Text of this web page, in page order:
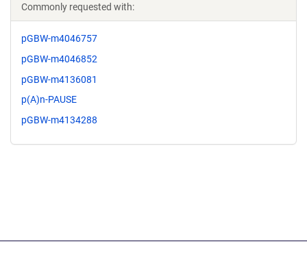
Commonly requested with:
pGBW-m4046757
pGBW-m4046852
pGBW-m4136081
p(A)n-PAUSE
pGBW-m4134288